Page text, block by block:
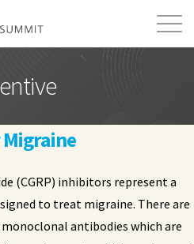
(CGRP) inhibitors represent a
to treat migraine. There are
antibodies which are